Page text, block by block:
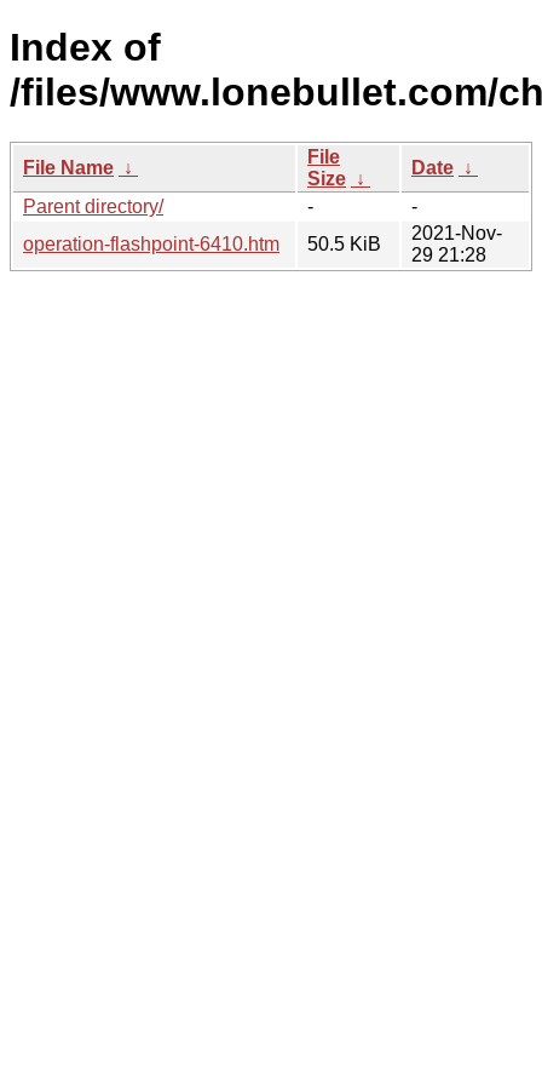
Index of
/files/www.lonebullet.com/
File Name ↓
File
Size ↓
Date ↓
Parent directory/
-
-
operation-flashpoint-6410.htm
50.5 KiB
2021-Nov-
29 21:28